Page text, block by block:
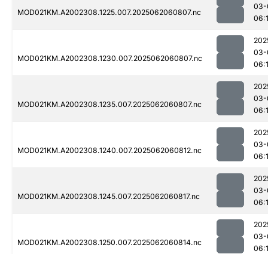
MOD021KM.A2002308.1225.007.2025062060807.nc
03-
MOD021KM.A2002308.1230.007.2025062060807.nc
03-
MOD021KM.A2002308.1235.007.2025062060807.nc
03-
MOD021KM.A2002308.1240.007.2025062060812.nc
03-
MOD021KM.A2002308.1245.007.2025062060817.nc
03-
MOD021KM.A2002308.1250.007.2025062060814.nc
03-